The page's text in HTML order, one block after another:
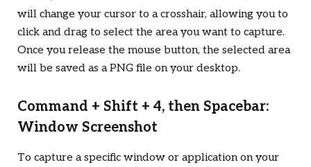
will change your cursor to a crosshair, allowing you to
click and drag to select the area you want to capture.
Once you release the mouse button, the selected area
will be saved as a PNG file on your desktop.
Command + Shift + 4, then Spacebar:
Window Screenshot
To capture a specific window or application on your